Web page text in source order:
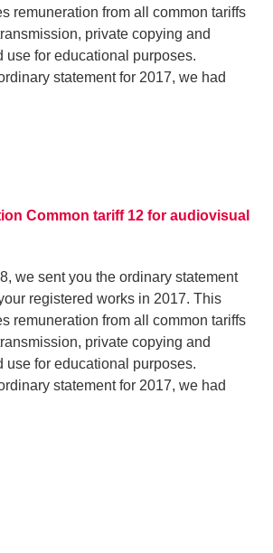
remuneration from all common tariffs
private copying and
use for educational purposes.
statement for 2017, we had
Common tariff 12 for audiovisual
we sent you the ordinary statement
registered works in 2017. This
remuneration from all common tariffs
private copying and
use for educational purposes.
statement for 2017, we had